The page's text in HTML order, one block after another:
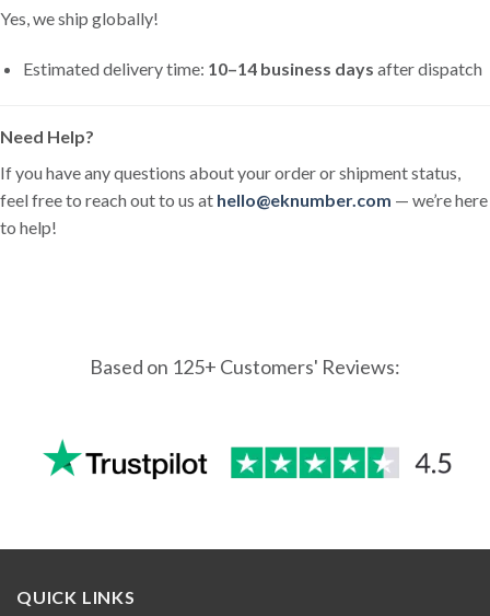
Yes, we ship globally!
Estimated delivery time: 10–14 business days after dispatch
Need Help?
If you have any questions about your order or shipment status,
feel free to reach out to us at hello@eknumber.com — we’re here
to help!
Based on 125+ Customers' Reviews:
QUICK LINKS